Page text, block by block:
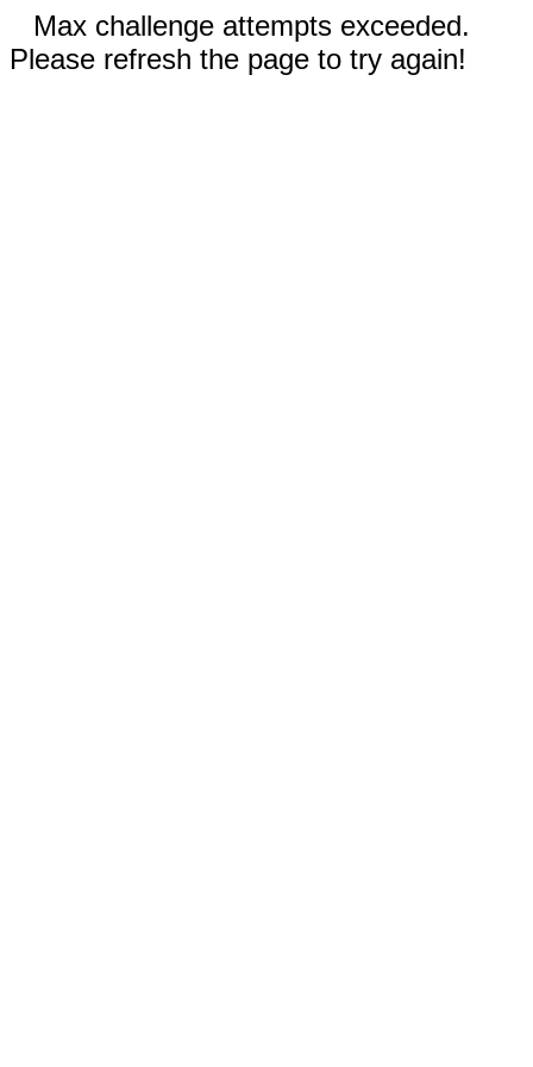
Max challenge attempts exceeded.
Please refresh the page to try again!